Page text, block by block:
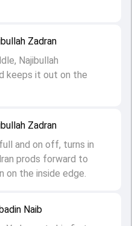
Naib
Zadran
and on off, turns in
prods forward to
on the inside edge.
Zadran
Najibullah
keeps it out on the